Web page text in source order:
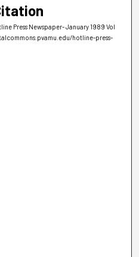
Press Newspaper- January 1989 Vol
hotline-press-